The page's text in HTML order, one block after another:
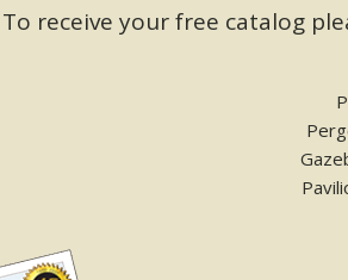
To receive your free catalog